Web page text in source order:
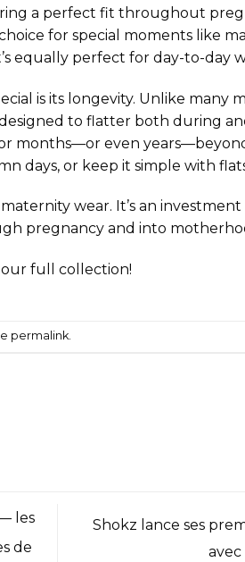
a perfect fit throughout
for special moments like
equally perfect for day-to-day
is its longevity. Unlike many
to flatter both during
months—or even
days, or keep it simple with
wear. It’s an
pregnancy and into
full collection!
permalink.
les
de
Shokz lance ses